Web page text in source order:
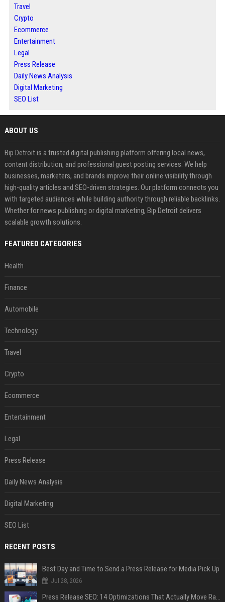
Travel
Crypto
Ecommerce
Entertainment
Legal
Press Release
Daily News Analysis
Digital Marketing
SEO List
ABOUT US
Bip Detroit is a trusted digital publishing platform offering local news,
content distribution, and professional guest posting services. We help
businesses, marketers, and brands improve their online visibility through
high-quality articles and SEO-driven strategies. Our platform connects you
with targeted audiences while building authority through reliable backlinks.
Whether for news publishing or digital marketing, Bip Detroit delivers
scalable growth solutions.
FEATURED CATEGORIES
Health
Finance
Automobile
Technology
Travel
Crypto
Ecommerce
Entertainment
Legal
Press Release
Daily News Analysis
Digital Marketing
SEO List
RECENT POSTS
Best Day and Time to Send a Press Release for Media Pick Up
Jul 28, 2026
Press Release SEO: 14 Optimizations That Actually Move Rankings